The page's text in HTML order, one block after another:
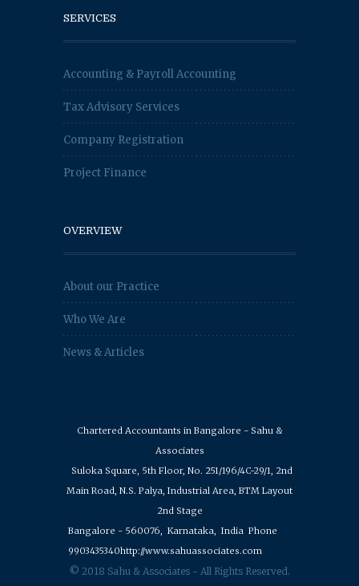
SERVICES
Accounting & Payroll Accounting
Tax Advisory Services
Company Registration
Project Finance
OVERVIEW
About our Practice
Who We Are
News & Articles
Chartered Accountants in Bangalore - Sahu &
Associates
Suloka Square, 5th Floor, No. 251/196/4C-29/1, 2nd
Main Road, N.S. Palya, Industrial Area, BTM Layout
2nd Stage
Bangalore - 560076, Karnataka, India Phone
9903435340http://www.sahuassociates.com
© 2018 Sahu & Associates - All Rights Reserved.